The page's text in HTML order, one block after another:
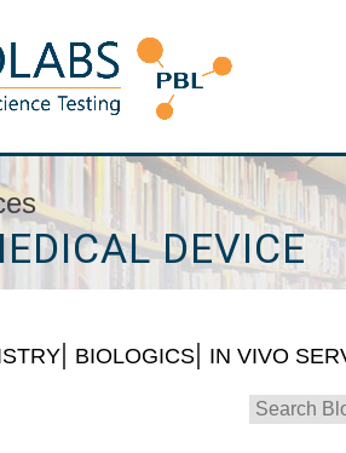
DEVICE
BIOLOGICS IN VIVO
Search
for: